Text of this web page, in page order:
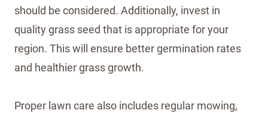
should be considered. Additionally, invest in
quality grass seed that is appropriate for your
region. This will ensure better germination rates
and healthier grass growth.
Proper lawn care also includes regular mowing,